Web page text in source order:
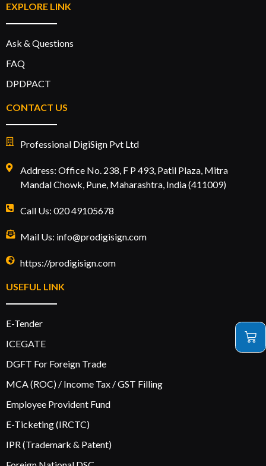
EXPLORE LINK
Ask & Questions
FAQ
DPDPACT
CONTACT US
Professional DigiSign Pvt Ltd
Address: Office No. 238, F P 493, Patil Plaza, Mitra
Mandal Chowk, Pune, Maharashtra, India (411009)
Call Us: 020 49105678
Mail Us: info@prodigisign.com
https://prodigisign.com
USEFUL LINK
E-Tender
ICEGATE
DGFT For Foreign Trade
MCA (ROC) / Income Tax / GST Filling
Employee Provident Fund
E-Ticketing (IRCTC)
IPR (Trademark & Patent)